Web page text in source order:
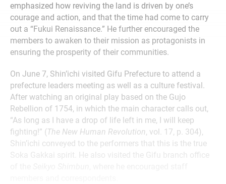
emphasized how reviving the land is driven by one’s
courage and action, and that the time had come to carry
out a “Fukui Renaissance.” He further encouraged the
members to awaken to their mission as protagonists in
ensuring the prosperity of their communities.
On June 7, Shin’ichi visited Gifu Prefecture to attend a
prefecture leaders meeting as well as a culture festival.
After watching an original play based on the Gujo
Rebellion of 1754, in which the main character calls out,
“As long as I have a drop of life left in me, I will keep
fighting!” (The New Human Revolution, vol. 17, p. 304),
Shin’ichi conveyed to the performers that this is the true
Soka Gakkai spirit. He also visited the Gifu branch office